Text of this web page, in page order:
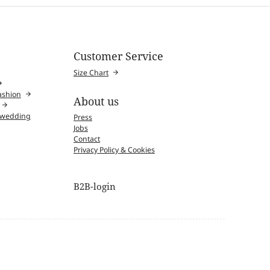
Customer Service
Size Chart
About us
Press
Jobs
Contact
Privacy Policy & Cookies
B2B-login